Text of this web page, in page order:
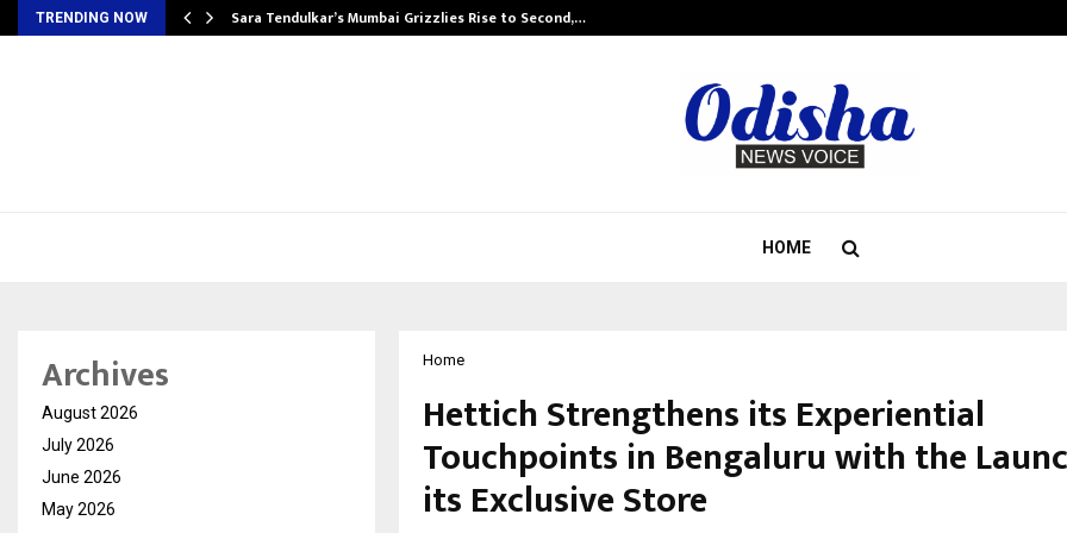
TRENDING NOW Sara Tendulkar’s Mumbai Grizzlies Rise to Second,…
HOME
Home
Hettich Strengthens its Experiential
Touchpoints in Bengaluru with the
its Exclusive Store
Archives
August 2026
July 2026
June 2026
May 2026